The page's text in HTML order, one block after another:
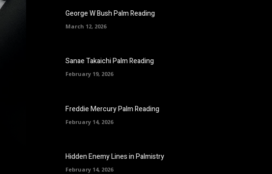
George W Bush Palm Reading
March 12, 2026
Sanae Takaichi Palm Reading
February 19, 2026
Freddie Mercury Palm Reading
February 14, 2026
Hidden Enemy Lines in Palmistry
February 14, 2026